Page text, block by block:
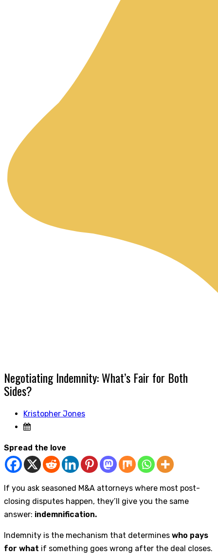
Negotiating Indemnity: What’s Fair for Both
Sides?
Kristopher Jones
Spread the love
If you ask seasoned M&A attorneys where most post-
closing disputes happen, they’ll give you the same
answer: indemnification.
Indemnity is the mechanism that determines who pays
for what if something goes wrong after the deal closes.